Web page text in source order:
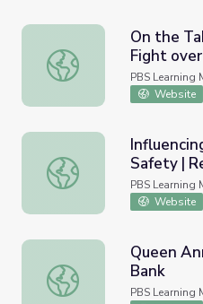
On the Table | Episode
On the
Fight
PBS Learning
Website
Influencing Public Policy
Safety |
PBS Learning
Website
Queen Anne's Lace | KET
Queen
Bank
PBS Learning